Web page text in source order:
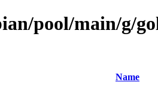
pool/main/g/
Name